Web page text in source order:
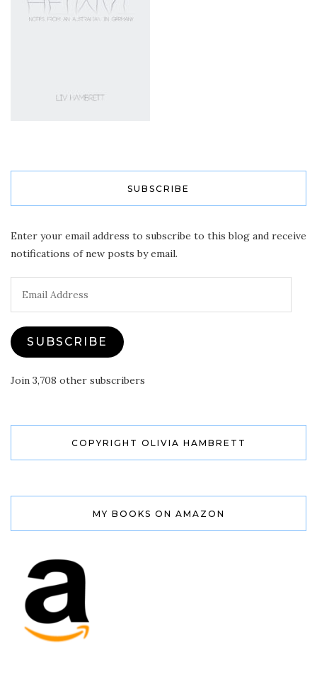
SUBSCRIBE
Enter your email address to subscribe to this blog and receive
notifications of new posts by email.
Address
SUBSCRIBE
Join 3,708 other subscribers
COPYRIGHT OLIVIA HAMBRETT
MY BOOKS ON AMAZON